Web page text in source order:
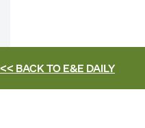
<< BACK TOE&E DAILY